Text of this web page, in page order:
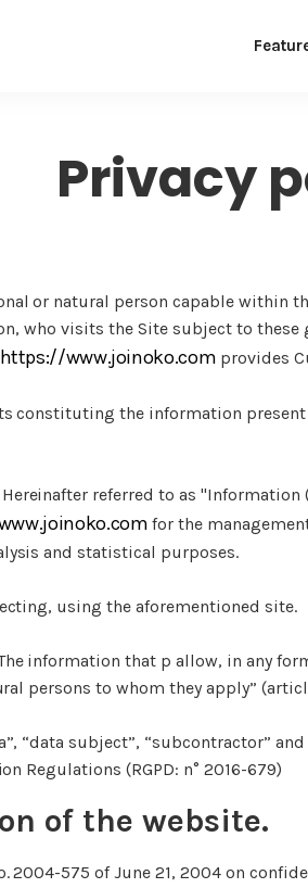
Privacy
or natural person capable within
who visits the Site subject to these
https://www.joinoko.com provides
constituting the information
Hereinafter referred to as
for the
and statistical purposes.
using the aforementioned site.
information that p allow, in any
persons to whom they apply”
“data subject”, “subcontractor”
Regulations (RGPD: n° 2016-679)
of the website.
2004-575 of June 21, 2004 on